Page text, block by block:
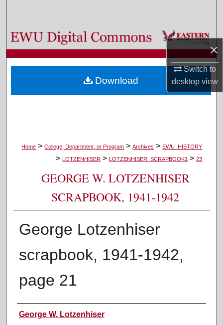
×
Switch to
desktopview
Browse Colleges, Departments, and Programs
My Account
About
Home > College, Department, or Program > Archives > EWU_HISTORY
> LOTZENHISER > LOTZENHISER_SCRAPBOOK1 > 23
GEORGE W. LOTZENHISER
SCRAPBOOK, 1941-1942
George Lotzenhiser
scrapbook, 1941-1942,
page 21
Creator
George W. Lotzenhiser
Download